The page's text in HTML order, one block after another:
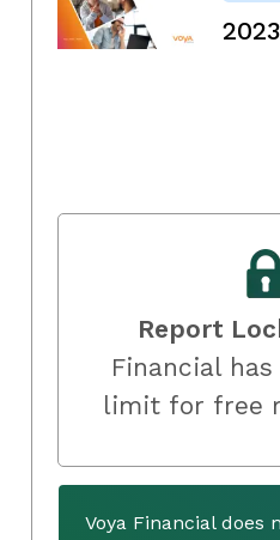
Report
Financial
limit for free
Voya Financial does